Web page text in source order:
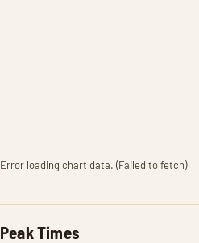
Error loading chart data. (Failed to fetch)
Peak Times